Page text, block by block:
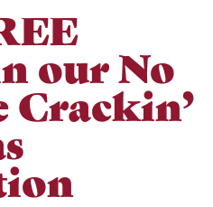
our No
Crackin’